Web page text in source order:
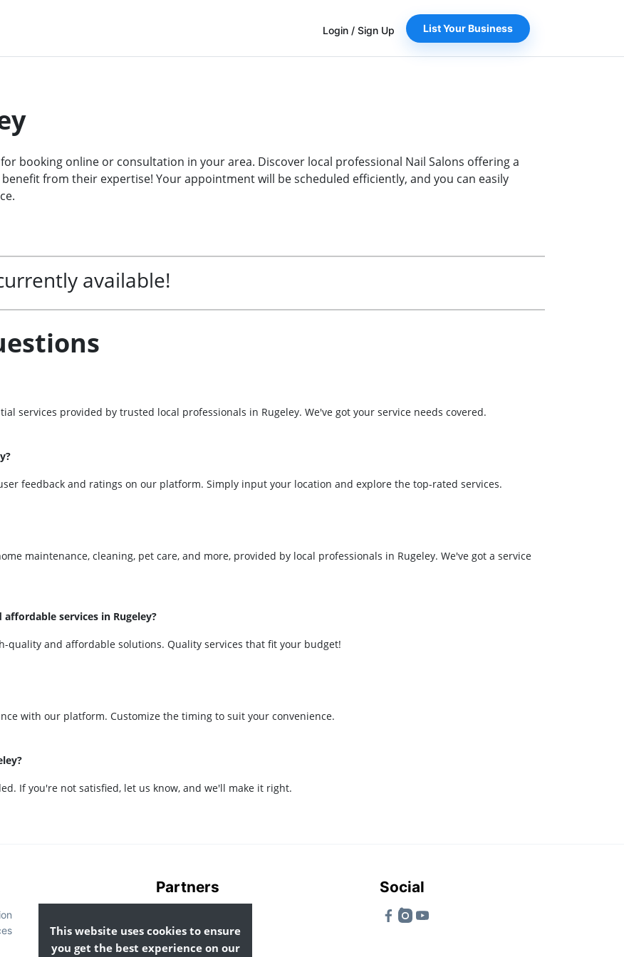
Login / Sign Up List Your Business
booking online or consultation in your area. Discover local professional Nail Salons offering a
from their expertise! Your appointment will be scheduled efficiently, and you can easily
available!
services provided by trusted local professionals in Rugeley. We've got your service needs covered.
feedback and ratings on our platform. Simply input your location and explore the top-rated services.
maintenance, cleaning, pet care, and more, provided by local professionals in Rugeley. We've got a service
services in Rugeley?
quality and affordable solutions. Quality services that fit your budget!
with our platform. Customize the timing to suit your convenience.
If you're not satisfied, let us know, and we'll make it right.
Partners Social
This website uses cookies to ensure
you get the best experience on our